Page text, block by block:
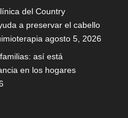
del Country
a preservar el cabello
agosto 5, 2026
así está
en los hogares